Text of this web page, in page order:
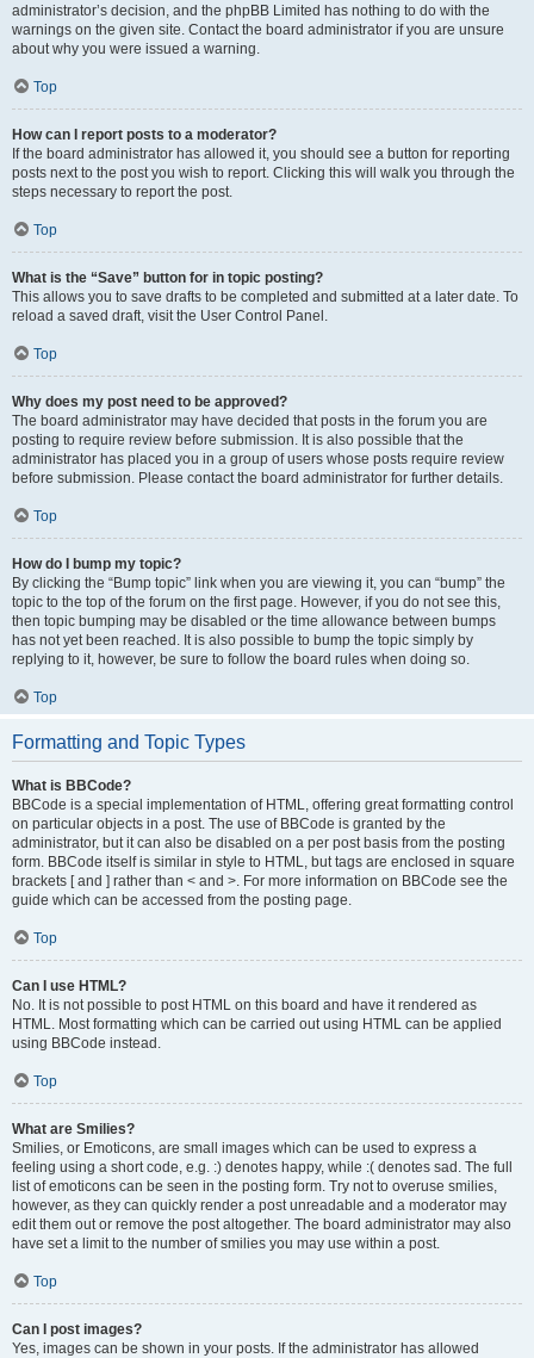
administrator’s decision, and the phpBB Limited has nothing to do with the
warnings on the given site. Contact the board administrator if you are unsure
about why you were issued a warning.
Top
How can I report posts to a moderator?
If the board administrator has allowed it, you should see a button for reporting
posts next to the post you wish to report. Clicking this will walk you through the
steps necessary to report the post.
Top
What is the “Save” button for in topic posting?
This allows you to save drafts to be completed and submitted at a later date. To
reload a saved draft, visit the User Control Panel.
Top
Why does my post need to be approved?
The board administrator may have decided that posts in the forum you are
posting to require review before submission. It is also possible that the
administrator has placed you in a group of users whose posts require review
before submission. Please contact the board administrator for further details.
Top
How do I bump my topic?
By clicking the “Bump topic” link when you are viewing it, you can “bump” the
topic to the top of the forum on the first page. However, if you do not see this,
then topic bumping may be disabled or the time allowance between bumps
has not yet been reached. It is also possible to bump the topic simply by
replying to it, however, be sure to follow the board rules when doing so.
Top
Formatting and Topic Types
What is BBCode?
BBCode is a special implementation of HTML, offering great formatting control
on particular objects in a post. The use of BBCode is granted by the
administrator, but it can also be disabled on a per post basis from the posting
form. BBCode itself is similar in style to HTML, but tags are enclosed in square
brackets [ and ] rather than < and >. For more information on BBCode see the
guide which can be accessed from the posting page.
Top
Can I use HTML?
No. It is not possible to post HTML on this board and have it rendered as
HTML. Most formatting which can be carried out using HTML can be applied
using BBCode instead.
Top
What are Smilies?
Smilies, or Emoticons, are small images which can be used to express a
feeling using a short code, e.g. :) denotes happy, while :( denotes sad. The full
list of emoticons can be seen in the posting form. Try not to overuse smilies,
however, as they can quickly render a post unreadable and a moderator may
edit them out or remove the post altogether. The board administrator may also
have set a limit to the number of smilies you may use within a post.
Top
Can I post images?
Yes, images can be shown in your posts. If the administrator has allowed